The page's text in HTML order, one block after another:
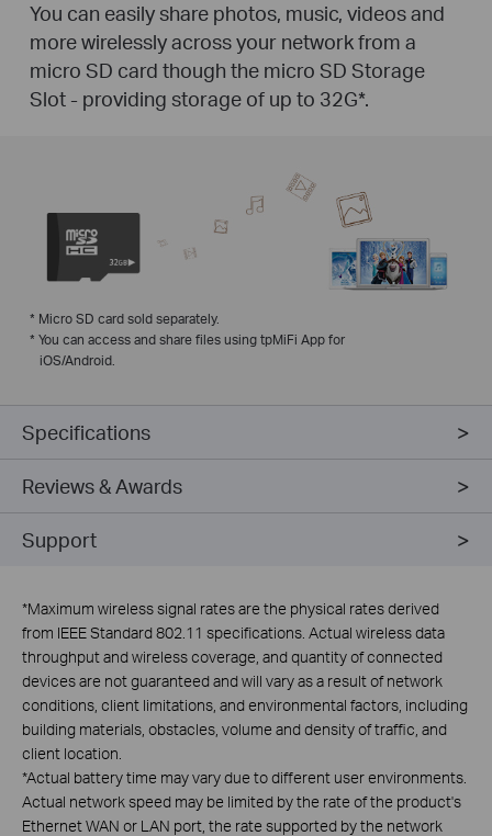
You can easily share photos, music, videos and
more wirelessly across your network from a
micro SD card though the micro SD Storage
Slot - providing storage of up to 32G*.
* Micro SD card sold separately.
* You can access and share files using tpMiFi App for
iOS/Android.
Specifications
Reviews & Awards
Support
*Maximum wireless signal rates are the physical rates derived
from IEEE Standard 802.11 specifications. Actual wireless data
throughput and wireless coverage, and quantity of connected
devices are not guaranteed and will vary as a result of network
conditions, client limitations, and environmental factors, including
building materials, obstacles, volume and density of traffic, and
client location.
*Actual battery time may vary due to different user environments.
Actual network speed may be limited by the rate of the product's
Ethernet WAN or LAN port, the rate supported by the network